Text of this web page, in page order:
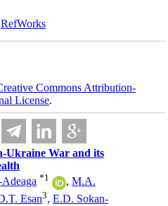
RefWorks
Commons Attribution-
License.
Ukraine War and its
*1 ,M.A.
Esan3,E.D. Sokan-